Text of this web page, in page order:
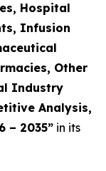
Hospital
Infusion
Other
Industry
Analysis,
– 2035” in its